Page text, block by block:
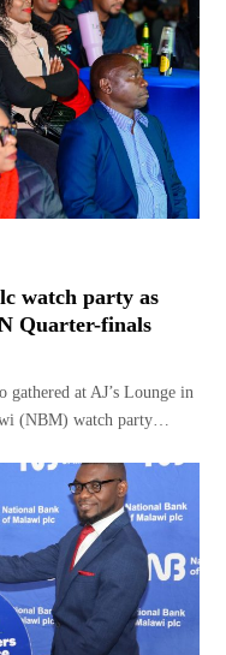
watch party as
Quarter-finals
gathered at AJ’s Lounge in
(NBM) watch party…